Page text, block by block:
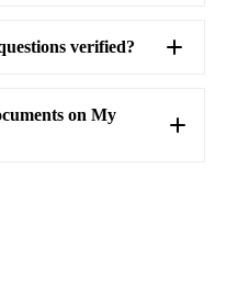
verified?
on My